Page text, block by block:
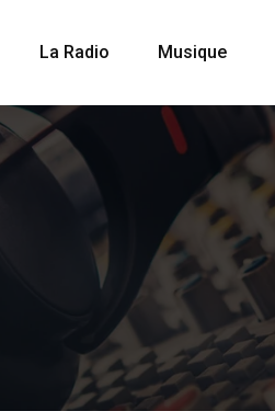
La Radio Musique